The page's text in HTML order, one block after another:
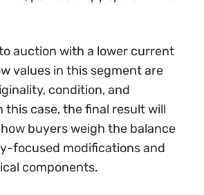
auction with a lower current
values in this segment are
condition, and
this case, the final result will
buyers weigh the balance
focused modifications and
components.